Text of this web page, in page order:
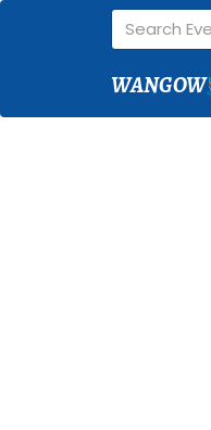
WANGOW